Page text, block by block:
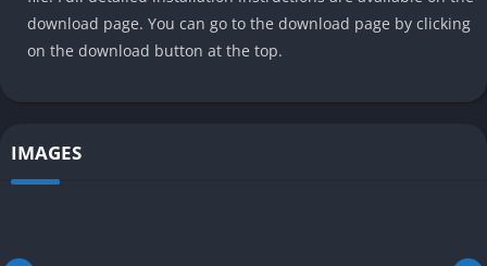
download page. You can go to the download page by clicking
on the download button at the top.
IMAGES